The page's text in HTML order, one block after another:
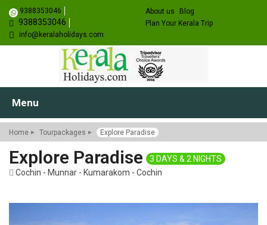
9388353046
9388353046
info@keralaholidays.com
About us
Blog
Plan Your Kerala Trip
Menu
Home Tourpackages Explore Paradise
Explore Paradise
3 DAYS & 2 NIGHTS
Cochin - Munnar - Kumarakom - Cochin